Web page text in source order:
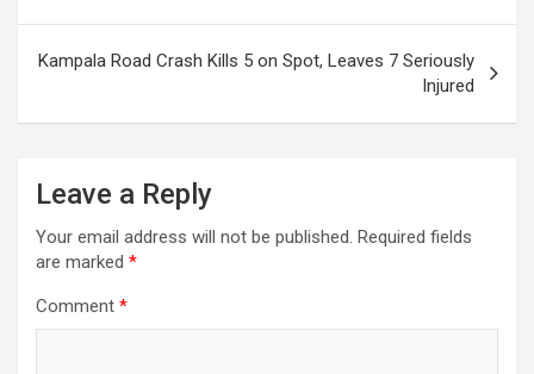
Kampala Road Crash Kills 5 on Spot, Leaves 7 Seriously
Injured
Leave a Reply
Your email address will not be published. Required fields
are marked *
Comment *